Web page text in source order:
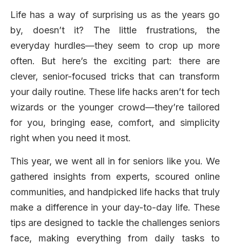
Life has a way of surprising us as the years go
by, doesn’t it? The little frustrations, the
everyday hurdles—they seem to crop up more
often. But here’s the exciting part: there are
clever, senior-focused tricks that can transform
your daily routine. These life hacks aren’t for tech
wizards or the younger crowd—they’re tailored
for you, bringing ease, comfort, and simplicity
right when you need it most.
This year, we went all in for seniors like you. We
gathered insights from experts, scoured online
communities, and handpicked life hacks that truly
make a difference in your day-to-day life. These
tips are designed to tackle the challenges seniors
face, making everything from daily tasks to